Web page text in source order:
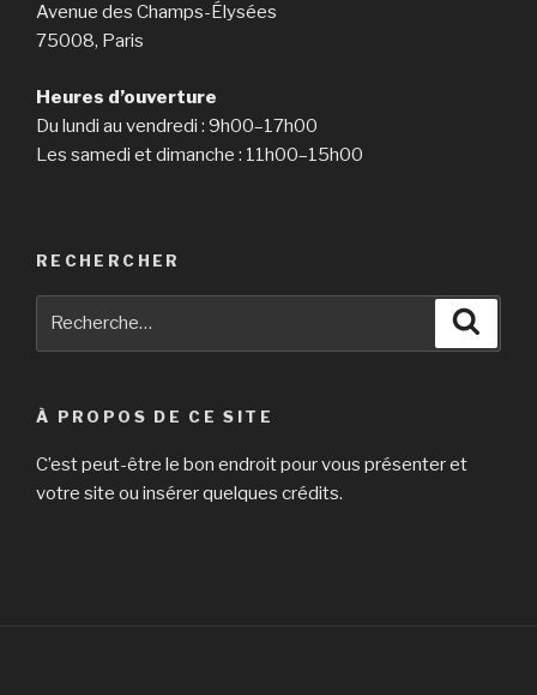
Avenue des Champs-Élysées
75008, Paris
Heures d’ouverture
Du lundi au vendredi : 9h00–17h00
Les samedi et dimanche : 11h00–15h00
RECHERCHER
À PROPOS DE CE SITE
C’est peut-être le bon endroit pour vous présenter et
votre site ou insérer quelques crédits.